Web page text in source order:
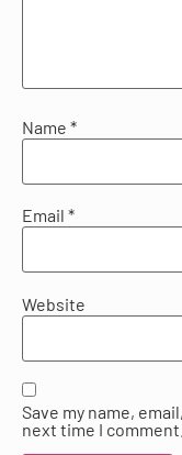
Name *
Email *
Website
Save my name,
next time I comment.